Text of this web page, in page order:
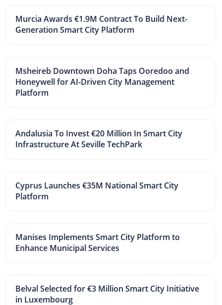
Murcia Awards €1.9M Contract To Build Next-
Generation Smart City Platform
Msheireb Downtown Doha Taps Ooredoo and
Honeywell for AI-Driven City Management
Platform
Andalusia To Invest €20 Million In Smart City
Infrastructure At Seville TechPark
Cyprus Launches €35M National Smart City
Platform
Manises Implements Smart City Platform to
Enhance Municipal Services
Belval Selected for €3 Million Smart City Initiative
in Luxembourg